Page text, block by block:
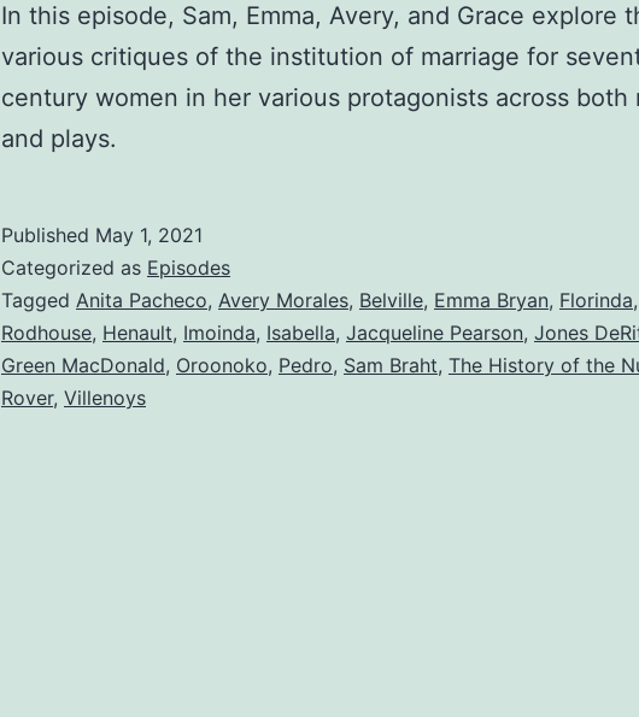
In this episode, Sam, Emma, Avery, and Grace explore
various critiques of the institution of marriage for
century women in her various protagonists across both
and plays.
Published May 1, 2021
Categorized as Episodes
Tagged Anita Pacheco, Avery Morales, Belville, Emma Bryan, Florinda,
Rodhouse, Henault, Imoinda, Isabella, Jacqueline Pearson, Jones
Green MacDonald, Oroonoko, Pedro, Sam Braht, The History of the
Rover, Villenoys